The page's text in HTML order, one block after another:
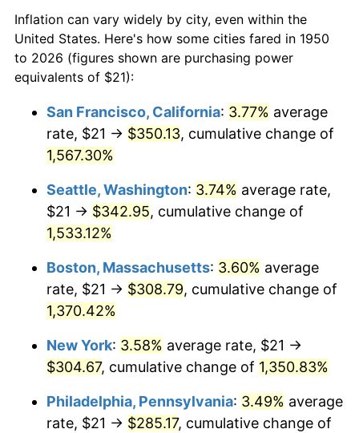
1972 $36.42 3.21%
1973 $38.69 6.22%
1975 $46.88 9.13%
1977 $52.80 6.50%
1978 $56.81
$63.26 11.35%
1980 $71.80
1981 $79.21 10.32%
1983 $86.79 3.21%
$50,000dollars in
1950
$692,846.47dollars
today
$100,000 dollars in
$500,000dollars in
1950
$6,928,464.73dollars
$1,000,000dollars in
1950
$13,856,929.46dollars
today
Inflation can vary widely by city, even within the
United States. Here's how some cities fared in 1950
to 2026 (figures shown are purchasing power
equivalents of $21):
San Francisco, California: 3.77% average
rate, $21 → $350.13, cumulative change of
1,567.30%
Seattle, Washington: 3.74% average rate,
$21 → $342.95, cumulative change of
1,533.12%
Boston, Massachusetts: 3.60% average
rate, $21 → $308.79, cumulative change of
1,370.42%
New York: 3.58% average rate, $21 →
$304.67, cumulative change of 1,350.83%
Philadelphia, Pennsylvania: 3.49% average
rate, $21 → $285.17, cumulative change of